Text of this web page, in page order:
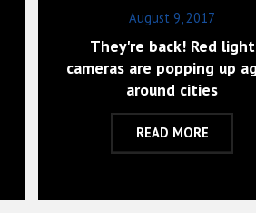
August 9, 2017
They're back! Red light
cameras are popping up
around cities
READ MORE